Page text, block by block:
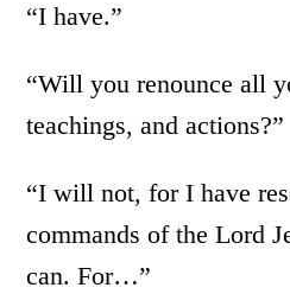
“I have.”
“Will you renounce all
teachings, and actions?”
“I will not, for I have
commands of the Lord
can. For…”